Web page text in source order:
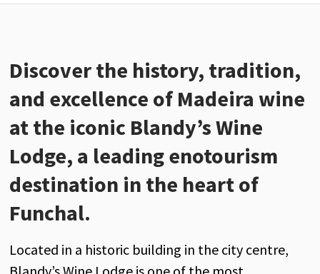
Discoverthe history, tradition,
and excellence ofMadeirawine
atthe iconic Blandy’sWine
Lodge, a leadingenotourism
destination in the heartof
Funchal.
Located in a historic building in the city centre,